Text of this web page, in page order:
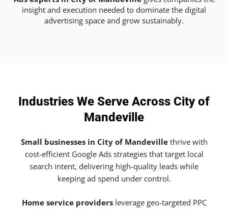
insight and execution needed to dominate the digital
advertising space and grow sustainably.
Industries We Serve Across City of
Mandeville
Small businesses in City of Mandevillethrive with
cost-efficient Google Ads strategies that target local
search intent, delivering high-quality leads while
keeping ad spend under control.
Home service providersleverage geo-targeted PPC